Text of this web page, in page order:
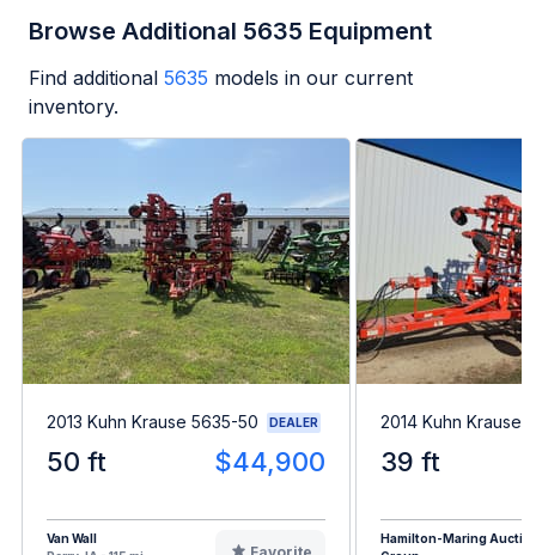
Browse Additional 5635 Equipment
Find additional 5635 models in our current
inventory.
2013 Kuhn Krause 5635-50 DEALER
50 ft $44,900
Van Wall
2014 Kuhn Krause
39 ft
Hamilton-Maring